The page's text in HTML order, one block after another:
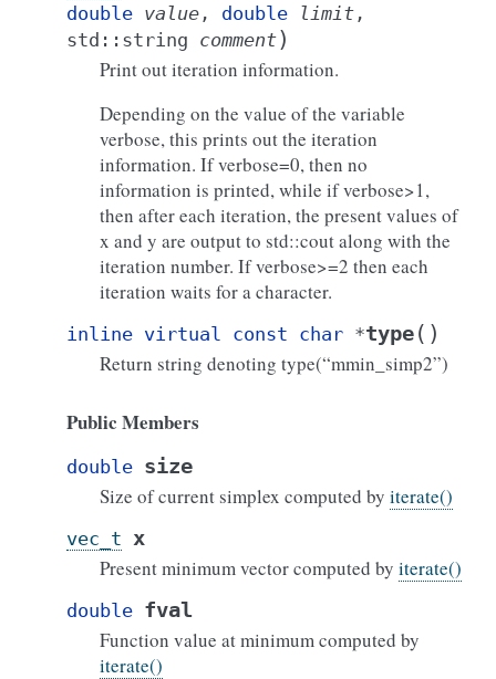
double value , double limit ,
std :: string comment)
Print out iteration information.
Depending on the value of the variable
verbose, this prints out the iteration
information. If verbose=0, then no
information is printed, while if verbose>1,
then after each iteration, the present values of
x and y are output to std::cout along with the
iteration number. If verbose>=2 then each
iteration waits for a character.
inline virtual const char *type( )
Return string denoting type(“mmin_simp2”)
Public Members
double size
Size of current simplex computed by iterate()
vec_t x
Present minimum vector computed by iterate()
double fval
Function value at minimum computed by
iterate()